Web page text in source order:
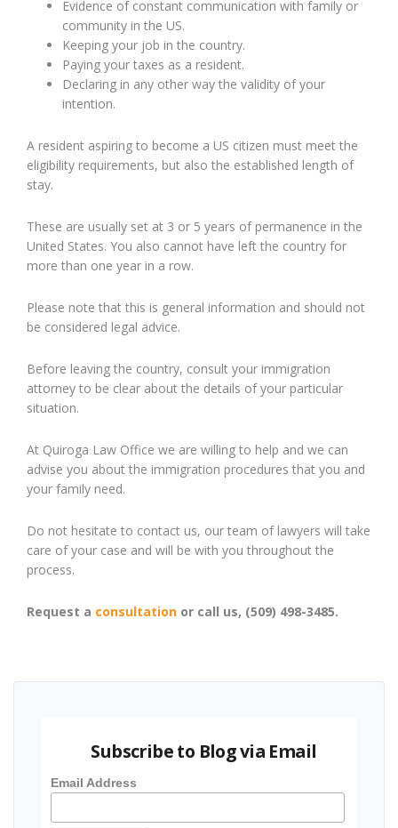
Evidence of constant communication with family or
community in the US.
Keeping your job in the country.
Paying your taxes as a resident.
Declaring in any other way the validity of your
intention.
A resident aspiring to become a US citizen must meet the
eligibility requirements, but also the established length of
stay.
These are usually set at 3 or 5 years of permanence in the
United States. You also cannot have left the country for
more than one year in a row.
Please note that this is general information and should not
be considered legal advice.
Before leaving the country, consult your immigration
attorney to be clear about the details of your particular
situation.
At Quiroga Law Office we are willing to help and we can
advise you about the immigration procedures that you and
your family need.
Do not hesitate to contact us, our team of lawyers will take
care of your case and will be with you throughout the
process.
Request a consultation or call us, (509) 498-3485.
Subscribe to Blog via Email
Email Address